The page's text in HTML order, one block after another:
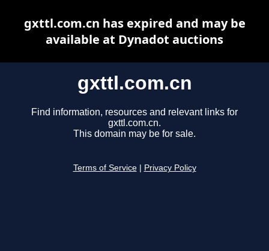
gxttl.com.cn
Find information, resources and relevant links for
gxttl.com.cn.
This domain may be for sale.
Terms of Service Privacy Policy
gxttl.com.cn has expired and may be
available at Dynadot auctions